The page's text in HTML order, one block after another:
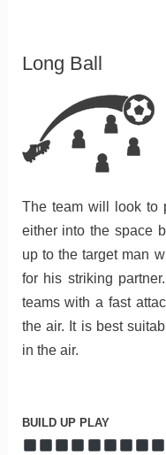
Long Ball
The team will look to
either into the space
up to the target man
for his striking
teams with a fast
the air. It is best
in the air.
BUILD UP PLAY